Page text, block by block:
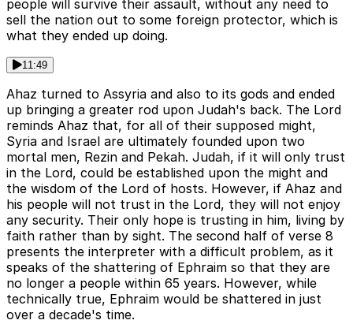
people will survive their assault, without any need to
sell the nation out to some foreign protector, which is
what they ended up doing.
11:49
Ahaz turned to Assyria and also to its gods and ended
up bringing a greater rod upon Judah's back. The Lord
reminds Ahaz that, for all of their supposed might,
Syria and Israel are ultimately founded upon two
mortal men, Rezin and Pekah. Judah, if it will only trust
in the Lord, could be established upon the might and
the wisdom of the Lord of hosts. However, if Ahaz and
his people will not trust in the Lord, they will not enjoy
any security. Their only hope is trusting in him, living by
faith rather than by sight. The second half of verse 8
presents the interpreter with a difficult problem, as it
speaks of the shattering of Ephraim so that they are
no longer a people within 65 years. However, while
technically true, Ephraim would be shattered in just
over a decade's time.